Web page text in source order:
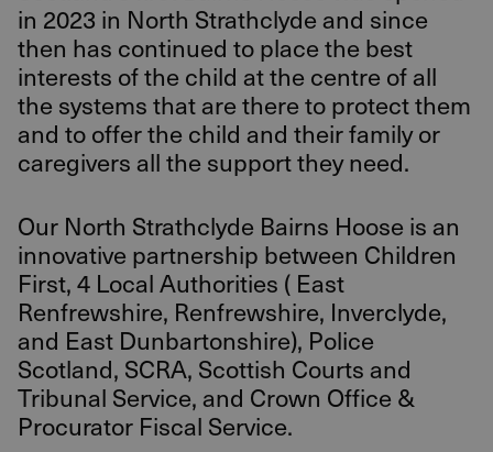
in 2023 in North Strathclyde and since
then has continued to place the best
interests of the child at the centre of all
the systems that are there to protect them
and to offer the child and their family or
caregivers all the support they need.
Our North Strathclyde Bairns Hoose is an
innovative partnership between Children
First, 4 Local Authorities ( East
Renfrewshire, Renfrewshire, Inverclyde,
and East Dunbartonshire), Police
Scotland, SCRA, Scottish Courts and
Tribunal Service, and Crown Office &
Procurator Fiscal Service.